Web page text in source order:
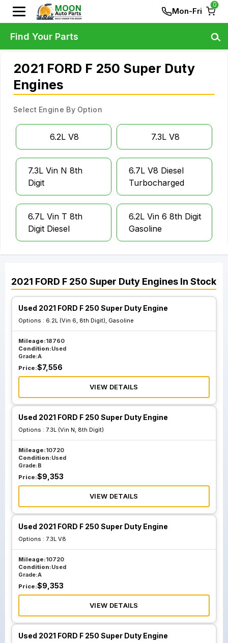
Mon-Fri
0
2021 FORD F 250 Super Duty
Engines
Select Engine By Option
6.2L V8 7.3L V8
7.3L Vin N 8th
Digit
6.7L V8 Diesel
Turbocharged
6.7L Vin T 8th
Digit Diesel
6.2L Vin 6 8th Digit
Gasoline
2021 FORD F 250 Super Duty Engines In Stock
Used 2021 FORD F 250 Super Duty Engine
Options : 6.2L (Vin 6, 8th Digit), Gasoline
Mileage:18760
Condition:Used
Grade:A
Price:$7,556
VIEW DETAILS
Used 2021 FORD F 250 Super Duty Engine
Options : 7.3L (Vin N, 8th Digit)
Mileage:10720
Condition:Used
Grade:B
Price:$9,353
VIEW DETAILS
Used 2021 FORD F 250 Super Duty Engine
Options : 7.3L V8
Mileage:10720
Condition:Used
Grade:A
Price:$9,353
VIEW DETAILS
Used 2021 FORD F 250 Super Duty Engine
Find Your Parts